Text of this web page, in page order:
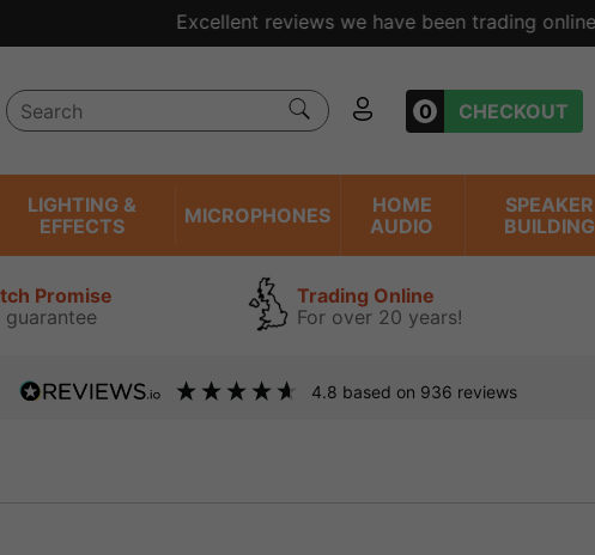
reviews we have been trading online for over 20 years view
0 CHECKOUT
LIGHTING &
EFFECTS
MICROPHONES
HOME
AUDIO
SPEAKER
BUILDING
Promise
guarantee
Trading Online
For over 20 years!
4.8 based on 936 reviews